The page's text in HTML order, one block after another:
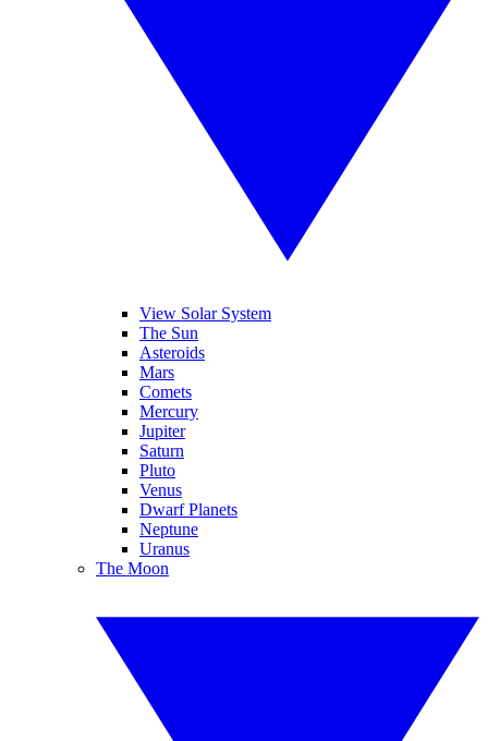
View Solar System
The Sun
Asteroids
Mars
Comets
Mercury
Jupiter
Saturn
Pluto
Venus
Dwarf Planets
Neptune
Uranus
The Moon